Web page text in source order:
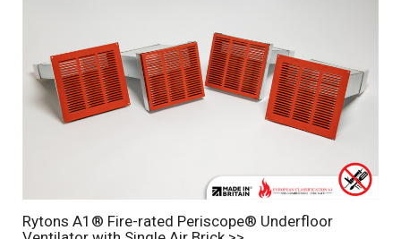
Rytons A1® Fire-rated Periscope® Underfloor